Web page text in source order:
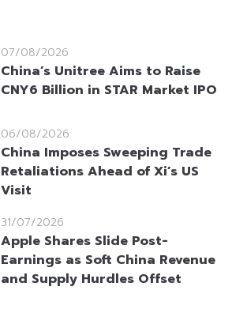
07/08/2026
China’s Unitree Aims to Raise
CNY6 Billion in STAR Market IPO
06/08/2026
China Imposes Sweeping Trade
Retaliations Ahead of Xi’s US
Visit
31/07/2026
Apple Shares Slide Post-
Earnings as Soft China Revenue
and Supply Hurdles Offset